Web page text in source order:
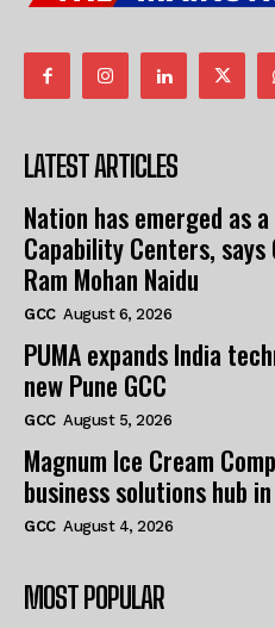
LATEST ARTICLES
Nation has emerged as
Capability Centers,
Ram Mohan Naidu
GCC August 6, 2026
PUMA expands India
new Pune GCC
GCC August 5, 2026
Magnum Ice Cream
business solutions hub
GCC August 4, 2026
MOST POPULAR